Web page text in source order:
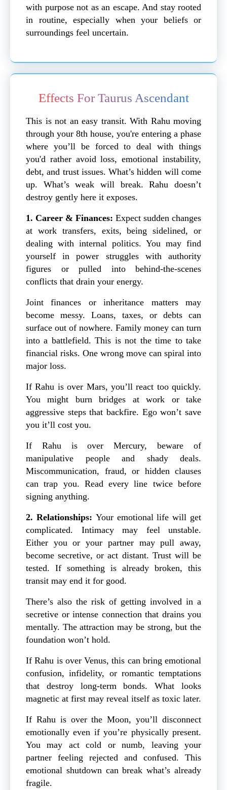
with purpose not as an escape. And stay rooted
in routine, especially when your beliefs or
surroundings feel uncertain.
Effects For Taurus Ascendant
This is not an easy transit. With Rahu moving
through your 8th house, you're entering a phase
where you’ll be forced to deal with things
you'd rather avoid loss, emotional instability,
debt, and trust issues. What’s hidden will come
up. What’s weak will break. Rahu doesn’t
destroy gently here it exposes.
1. Career & Finances: Expect sudden changes
at work transfers, exits, being sidelined, or
dealing with internal politics. You may find
yourself in power struggles with authority
figures or pulled into behind-the-scenes
conflicts that drain your energy.
Joint finances or inheritance matters may
become messy. Loans, taxes, or debts can
surface out of nowhere. Family money can turn
into a battlefield. This is not the time to take
financial risks. One wrong move can spiral into
major loss.
If Rahu is over Mars, you’ll react too quickly.
You might burn bridges at work or take
aggressive steps that backfire. Ego won’t save
you it’ll cost you.
If Rahu is over Mercury, beware of
manipulative people and shady deals.
Miscommunication, fraud, or hidden clauses
can trap you. Read every line twice before
signing anything.
2. Relationships: Your emotional life will get
complicated. Intimacy may feel unstable.
Either you or your partner may pull away,
become secretive, or act distant. Trust will be
tested. If something is already broken, this
transit may end it for good.
There’s also the risk of getting involved in a
secretive or intense connection that drains you
mentally. The attraction may be strong, but the
foundation won’t hold.
If Rahu is over Venus, this can bring emotional
confusion, infidelity, or romantic temptations
that destroy long-term bonds. What looks
magnetic at first may reveal itself as toxic later.
If Rahu is over the Moon, you’ll disconnect
emotionally even if you’re physically present.
You may act cold or numb, leaving your
partner feeling rejected and confused. This
emotional shutdown can break what’s already
fragile.